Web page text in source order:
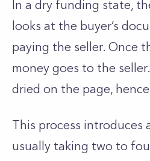
In a dry funding state,
looks at the buyer’s
paying the seller. Once
money goes to the
dried on the page,
This process introduces
usually taking two to